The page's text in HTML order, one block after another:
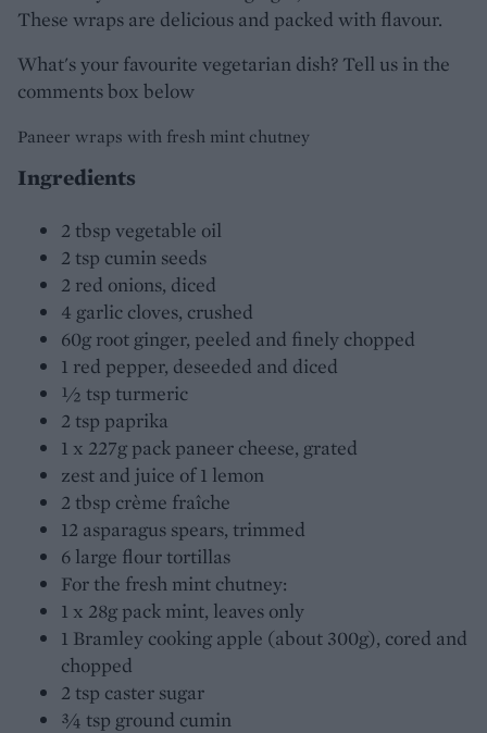
These wraps are delicious and packed with flavour.
What's your favourite vegetarian dish? Tell us in the
comments box below
Paneer wraps with fresh mint chutney
Ingredients
2 tbsp vegetable oil
2 tsp cumin seeds
2 red onions, diced
4 garlic cloves, crushed
60g root ginger, peeled and finely chopped
1 red pepper, deseeded and diced
½ tsp turmeric
2 tsp paprika
1 x 227g pack paneer cheese, grated
zest and juice of 1 lemon
2 tbsp crème fraîche
12 asparagus spears, trimmed
6 large flour tortillas
For the fresh mint chutney:
1 x 28g pack mint, leaves only
1 Bramley cooking apple (about 300g), cored and
chopped
2 tsp caster sugar
¾ tsp ground cumin